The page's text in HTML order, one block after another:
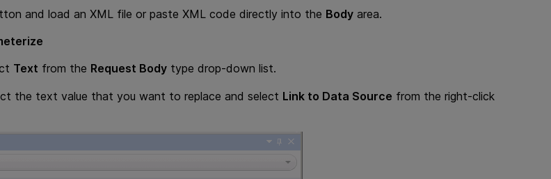
and load an XML file or paste XML code directly into the Body area.
Text from the Request Body type drop-down list.
the text value that you want to replace and select Link to Data Source from the right-click